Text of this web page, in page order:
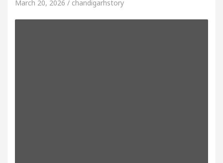
March 20, 2026 / chandigarhstory